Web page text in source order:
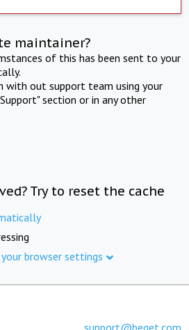
maintainer?
of this has been sent to your
with out support team using your
section or in any other
Try to reset the cache
browser settings
support@beget.com